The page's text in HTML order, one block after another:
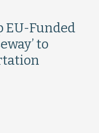
EU-Funded
to